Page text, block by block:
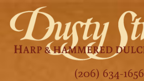
(206) 634-1656